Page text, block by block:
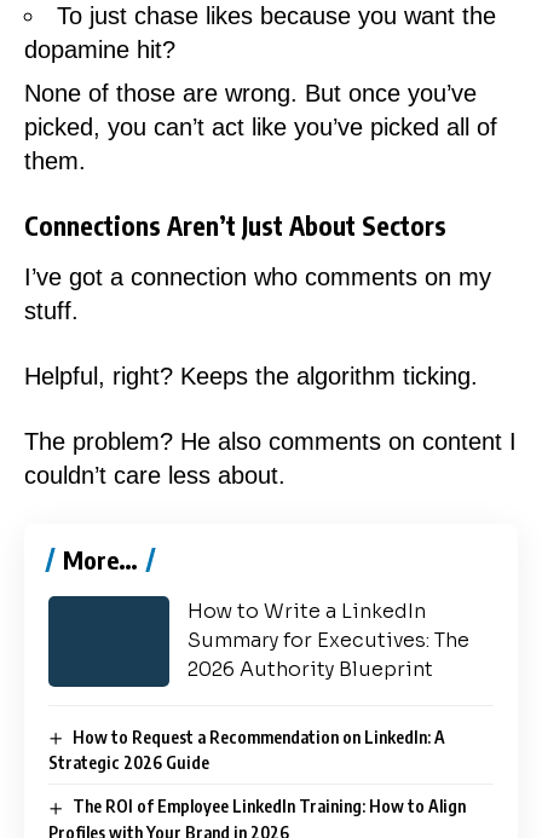
To just chase likes because you want the
dopamine hit?
None of those are wrong. But once you’ve
picked, you can’t act like you’ve picked all of
them.
Connections Aren’t Just About Sectors
I’ve got a connection who comments on my
stuff.
Helpful, right? Keeps the algorithm ticking.
The problem? He also comments on content I
couldn’t care less about.
More…
How to Write a LinkedIn
Summary for Executives: The
2026 Authority Blueprint
How to Request a Recommendation on LinkedIn: A
Strategic 2026 Guide
The ROI of Employee LinkedIn Training: How to Align
Profiles with Your Brand in 2026